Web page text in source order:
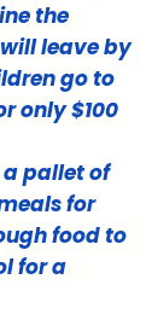
the
leave by
go to
only $100
pallet of
for
food to
for a